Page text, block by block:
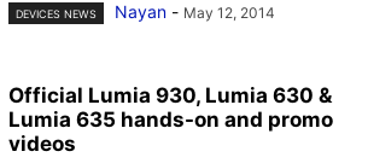
DEVICES NEWS Nayan - May 12, 2014
Official Lumia 930, Lumia 630 &
Lumia 635 hands-on and promo
videos